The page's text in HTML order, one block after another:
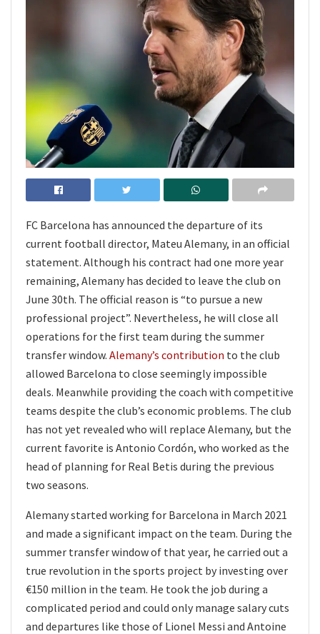
FC Barcelona has announced the departure of its
current football director, Mateu Alemany, in an official
statement. Although his contract had one more year
remaining, Alemany has decided to leave the club on
June 30th. The official reason is “to pursue a new
professional project”. Nevertheless, he will close all
operations for the first team during the summer
transfer window. Alemany’s contribution to the club
allowed Barcelona to close seemingly impossible
deals. Meanwhile providing the coach with competitive
teams despite the club’s economic problems. The club
has not yet revealed who will replace Alemany, but the
current favorite is Antonio Cordón, who worked as the
head of planning for Real Betis during the previous
two seasons.
Alemany started working for Barcelona in March 2021
and made a significant impact on the team. During the
summer transfer window of that year, he carried out a
true revolution in the sports project by investing over
€150 million in the team. He took the job during a
complicated period and could only manage salary cuts
and departures like those of Lionel Messi and Antoine